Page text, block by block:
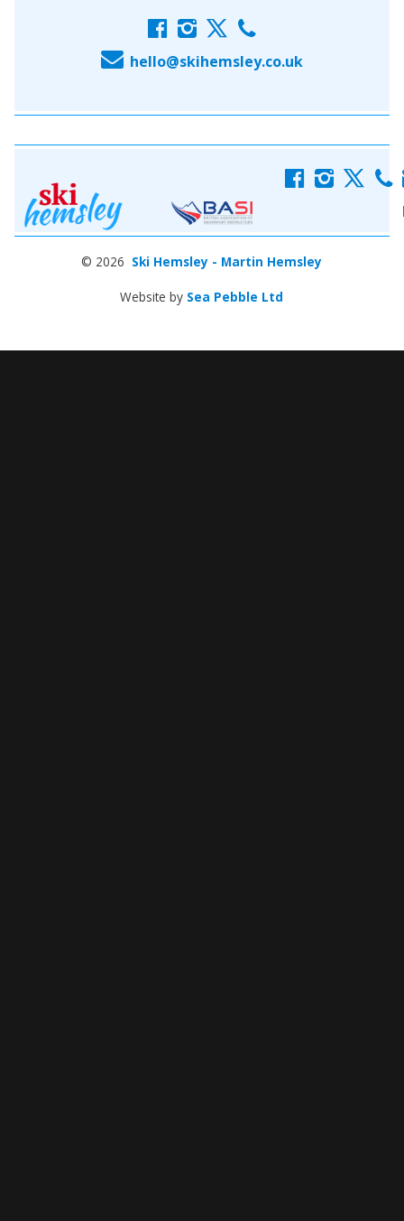
f i x c
E hello@skihemsley.co.uk
f i x c
© 2026 Ski Hemsley - Martin Hemsley
Website by Sea Pebble Ltd